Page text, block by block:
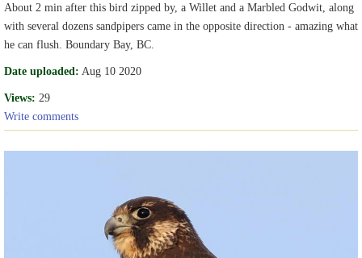
About 2 min after this bird zipped by, a Willet and a Marbled Godwit, along
with several dozens sandpipers came in the opposite direction - amazing what
he can flush. Boundary Bay, BC.
Date uploaded: Aug 10 2020
Views: 29
Write comments